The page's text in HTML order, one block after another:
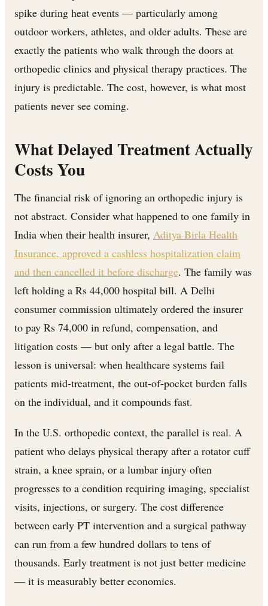
spike during heat events — particularly among
outdoor workers, athletes, and older adults. These are
exactly the patients who walk through the doors at
orthopedic clinics and physical therapy practices. The
injury is predictable. The cost, however, is what most
patients never see coming.
What Delayed Treatment Actually
Costs You
The financial risk of ignoring an orthopedic injury is
not abstract. Consider what happened to one family in
India when their health insurer, Aditya Birla Health
Insurance, approved a cashless hospitalization claim
and then cancelled it before discharge. The family was
left holding a Rs 44,000 hospital bill. A Delhi
consumer commission ultimately ordered the insurer
to pay Rs 74,000 in refund, compensation, and
litigation costs — but only after a legal battle. The
lesson is universal: when healthcare systems fail
patients mid-treatment, the out-of-pocket burden falls
on the individual, and it compounds fast.
In the U.S. orthopedic context, the parallel is real. A
patient who delays physical therapy after a rotator cuff
strain, a knee sprain, or a lumbar injury often
progresses to a condition requiring imaging, specialist
visits, injections, or surgery. The cost difference
between early PT intervention and a surgical pathway
can run from a few hundred dollars to tens of
thousands. Early treatment is not just better medicine
— it is measurably better economics.